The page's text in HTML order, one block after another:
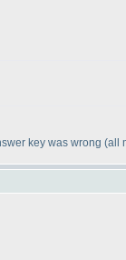
key was wrong (all